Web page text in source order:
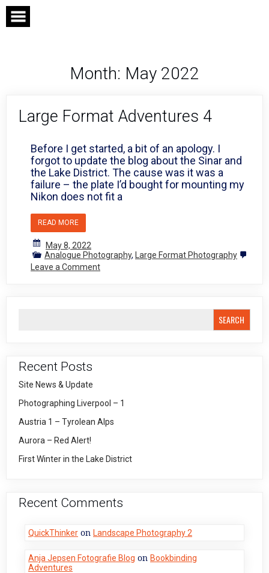
Skip
content
Month: May 2022
Large Format Adventures 4
Before I get started, a bit of an apology. I
forgot to update the blog about the Sinar and
the Lake District. The cause was it was a
failure – the plate I’d bought for mounting my
Nikon does not fit a
READ MORE
May 8, 2022
Analogue Photography, Large Format Photography
Leave a Commenton
SEARCH
Recent Posts
Site News & Update
Photographing Liverpool – 1
Austria 1 – Tyrolean Alps
Aurora – Red Alert!
First Winter in the Lake District
Recent Comments
QuickThinker on Landscape Photography 2
Anja Jepsen Fotografie Blog on Bookbinding
Adventures